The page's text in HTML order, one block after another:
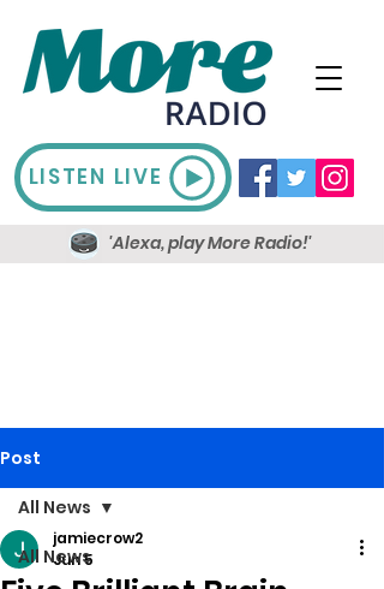
LISTEN LIVE
'Alexa, play More Radio!'
Post
All News
All News
jamiecrow2
Jun 5